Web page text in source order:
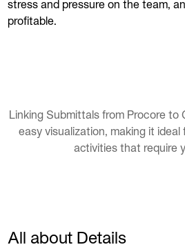
stress and pressure on the team,
profitable.
Linking Submittals from Procore to
easy visualization, making it ideal
activities that require
All about Details